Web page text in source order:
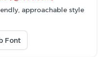
approachable style
Font